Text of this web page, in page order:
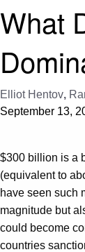
What
Elliot Hentov,
September 13,
$300 billion is a
(equivalent to
have seen such
magnitude but
could become
countries